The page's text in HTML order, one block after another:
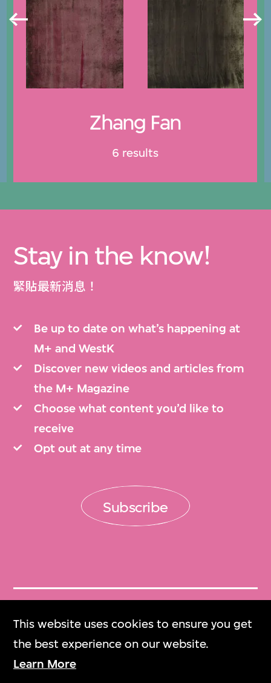
This website uses cookies to ensure you get
the best experience on our website.
Learn More
Zhang Fan
6 results
Stay in the know!
緊貼最新消息！
Be up to date on what’s happening at
M+ and WestK
Discover new videos and articles from
the M+ Magazine
Choose what content you’d like to
receive
Opt out at any time
Subscribe
Get Tickets
門票